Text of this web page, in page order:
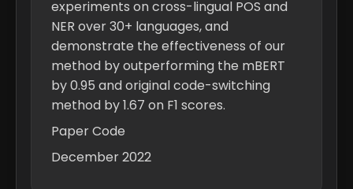
experiments on cross-lingual POS and
NER over 30+ languages, and
demonstrate the effectiveness of our
method by outperforming the mBERT
by 0.95 and original code-switching
method by 1.67 on F1 scores.
PaperCode
December 2022